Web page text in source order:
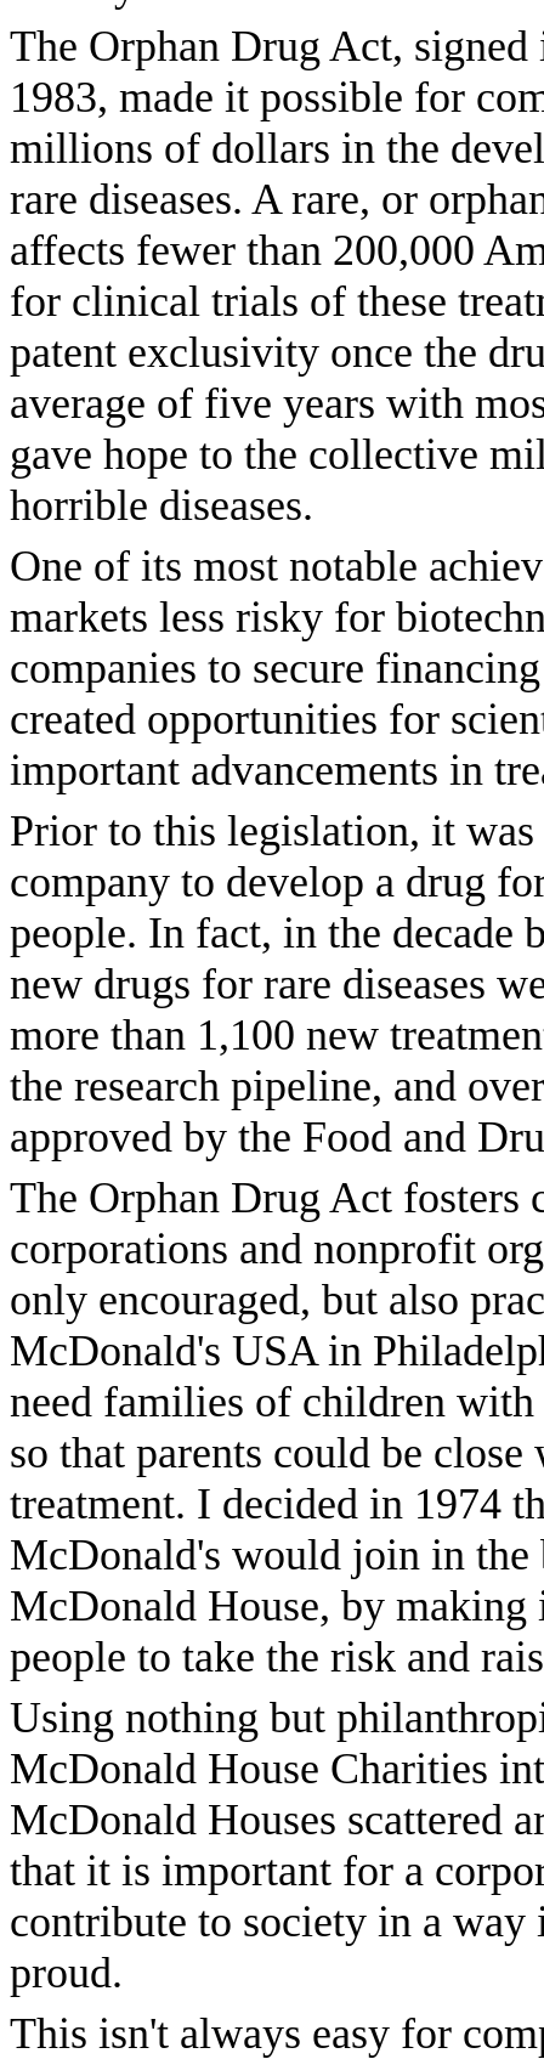
The Orphan Drug Act,
1983, made it possible for
millions of dollars in the
rare diseases. A rare, or
affects fewer than 200,000
for clinical trials of these
patent exclusivity once the
average of five years with
gave hope to the collective
horrible diseases.
One of its most notable
markets less risky for
companies to secure
created opportunities for
important advancements in
Prior to this legislation, it
company to develop a drug
people. In fact, in the decade
new drugs for rare diseases
more than 1,100 new
the research pipeline, and
approved by the Food and
The Orphan Drug Act
corporations and nonprofit
only encouraged, but also
McDonald's USA in
need families of children
so that parents could be
treatment. I decided in 1974
McDonald's would join in
McDonald House, by
people to take the risk and
Using nothing but
McDonald House Charities
McDonald Houses scattered
that it is important for a
contribute to society in a way
proud.
This isn't always easy for